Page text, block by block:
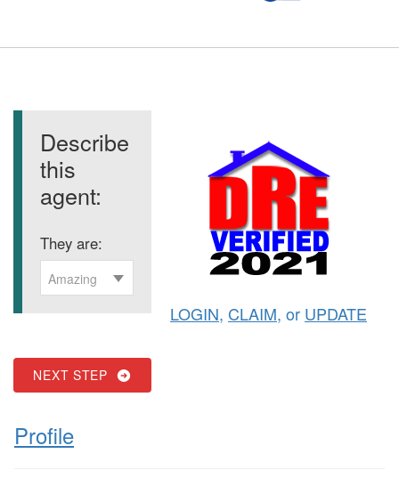
Describe
this
agent:
They are:
Amazing
NEXT STEP
LOGIN, CLAIM, or UPDATE
Profile